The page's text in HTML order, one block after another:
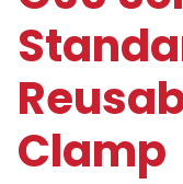
Clamp